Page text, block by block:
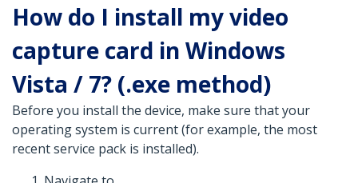
How do I install my video
capture card in Windows
Vista / 7? (.exe method)
Before you install the device, make sure that your
operating system is current (for example, the most
recent service pack is installed).